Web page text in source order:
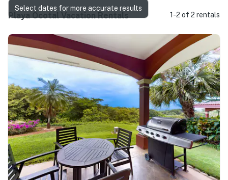
Playa Ocotal Vacation Rentals 1-2 of 2 rentals
Select dates for more accurate results